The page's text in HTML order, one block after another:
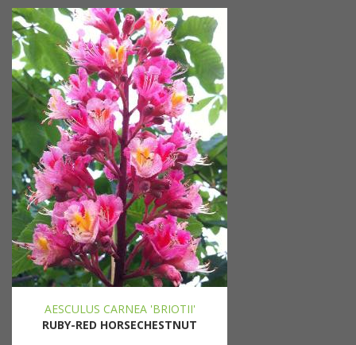
AESCULUS CARNEA 'BRIOTII'
RUBY-RED HORSECHESTNUT